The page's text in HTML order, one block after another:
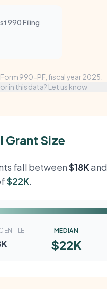
990 Filing
990-PF, fiscal year 2025.
in this data? Let us know
Grant Size
fall between$18Kand
$22K.
MEDIAN
$22K